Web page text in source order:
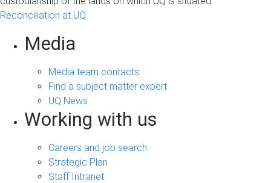
Reconciliation at UQ
Media
Media team contacts
Find a subject matter expert
UQ News
Working with us
Careers and job search
Strategic Plan
Staff Intranet